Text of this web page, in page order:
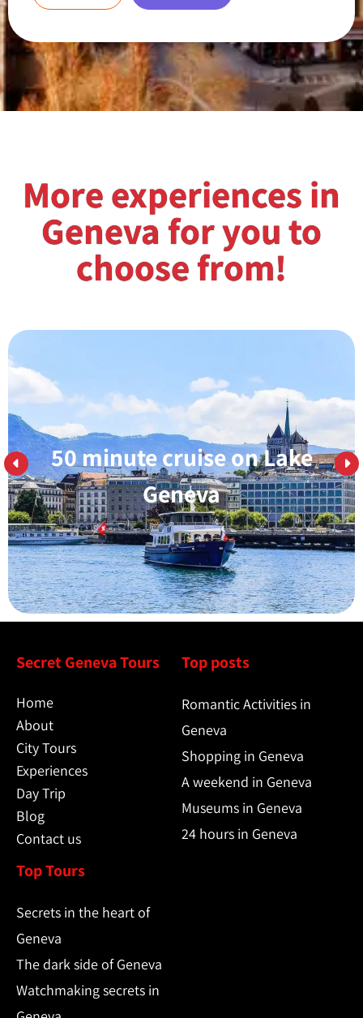
More experiences in
Geneva for you to
choose from!
50 minute cruise on Lake
Geneva
Learn More
Secret Geneva Tours
Home
About
City Tours
Experiences
Day Trip
Blog
Contact us
Top posts
Romantic Activities in
Geneva
Shopping in Geneva
A weekend in Geneva
Museums in Geneva
24 hours in Geneva
Top Tours
Secrets in the heart of
Geneva
The dark side of Geneva
Watchmaking secrets in